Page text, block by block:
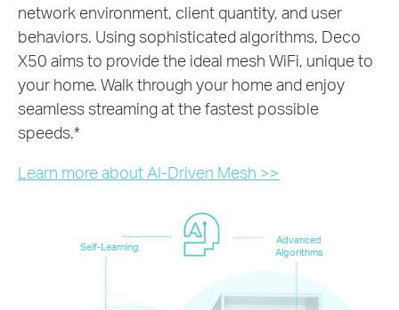
network environment, client quantity, and user
behaviors. Using sophisticated algorithms, Deco
X50 aims to provide the ideal mesh WiFi, unique to
your home. Walk through your home and enjoy
seamless streaming at the fastest possible
speeds.*
Learn more about AI-Driven Mesh >>
Self-Learning
Advanced
Algorithms